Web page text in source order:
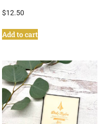
$12.50
Add to cart